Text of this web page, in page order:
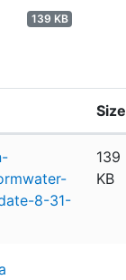
139 KB
Size
8-31-
139
KB